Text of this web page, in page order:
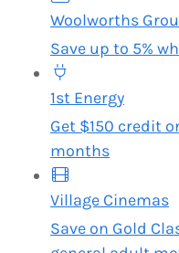
Woolworths
Save up to 5%
1st Energy
Get $150 credit
months
Village Cinemas
Save on Gold